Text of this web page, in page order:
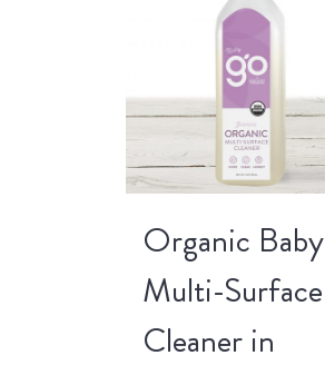
Organic Baby
Multi-Surface
Cleaner in